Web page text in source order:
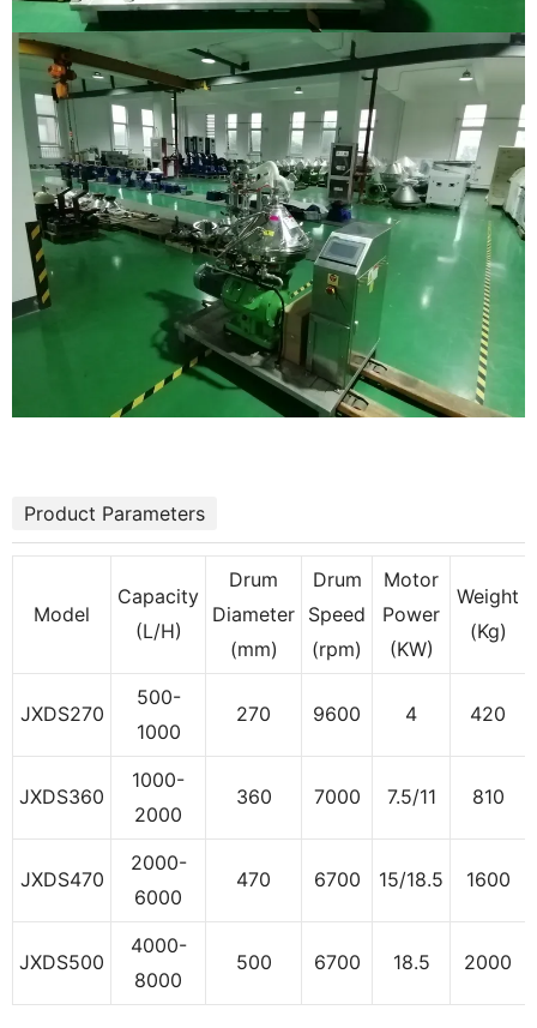
Product Parameters
Model
Capacity
(L/H)
Drum
Diameter
(mm)
Drum
Speed
(rpm)
Motor
Power
(KW)
Weight
(Kg)
JXDS270
500-
1000
270 9600 4 420
JXDS360
1000-
2000
360 7000 7.5/11 810
JXDS470
2000-
6000
470 6700 15/18.5 1600
JXDS500
4000-
8000
500 6700 18.5 2000